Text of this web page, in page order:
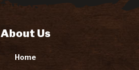
About Us
Home